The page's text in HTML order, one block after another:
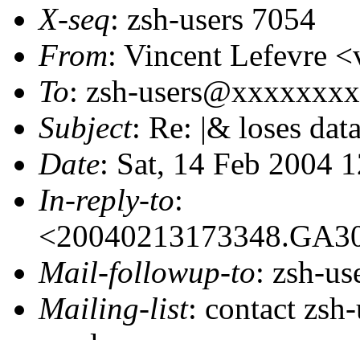
X-seq: zsh-users 7054
From: Vincent Lefevre
To: zsh-
Subject: Re: |& loses
Date: Sat, 14 Feb 2004
In-reply-to:
Mail-followup-to: zsh-
Mailing-list: contact